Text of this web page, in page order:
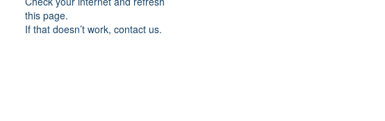
this page.
If that doesn’t work, contact us.